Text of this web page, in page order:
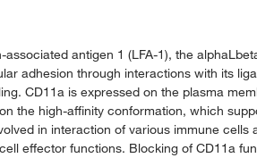
antigen 1 (LFA-1), the
adhesion through interactions with its
CD11a is expressed on the plasma
the high-affinity conformation, which
in interaction of various immune cells
effector functions. Blocking of CD11a